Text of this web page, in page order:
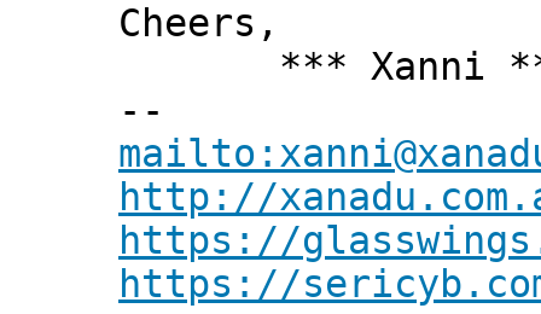
Cheers,
*** Xanni
--
http://
https://
https://